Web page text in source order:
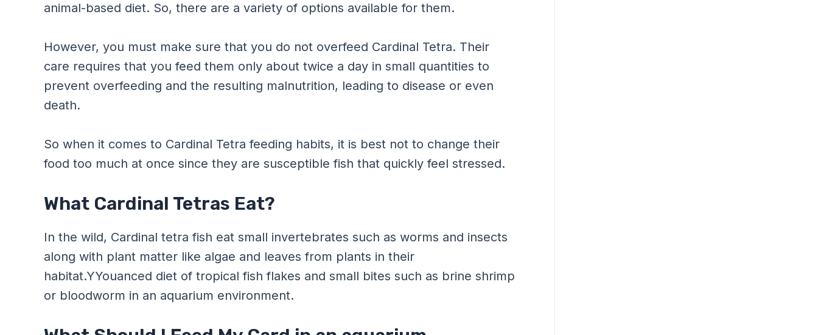
animal-based diet. So, there are a variety of options available for them.
However, you must make sure that you do not overfeed Cardinal Tetra. Their
care requires that you feed them only about twice a day in small quantities to
prevent overfeeding and the resulting malnutrition, leading to disease or even
death.
So when it comes to Cardinal Tetra feeding habits, it is best not to change their
food too much at once since they are susceptible fish that quickly feel stressed.
What Cardinal Tetras Eat?
In the wild, Cardinal tetra fish eat small invertebrates such as worms and insects
along with plant matter like algae and leaves from plants in their
habitat.YYouanced diet of tropical fish flakes and small bites such as brine shrimp
or bloodworm in an aquarium environment.